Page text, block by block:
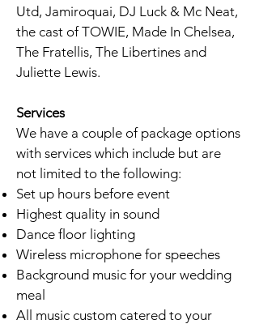
Utd, Jamiroquai, DJ Luck & Mc Neat,
the cast of TOWIE, Made In Chelsea,
The Fratellis, The Libertines and
Juliette Lewis.
Services
We have a couple of package options
with services which include but are
not limited to the following:
Set up hours before event
Highest quality in sound
Dance floor lighting
Wireless microphone for speeches
Background music for your wedding
meal
All music custom catered to your